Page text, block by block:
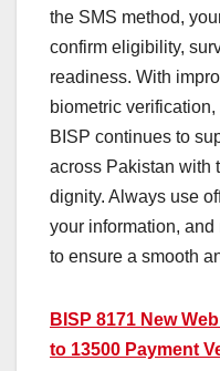
the SMS method,
confirm eligibility,
readiness. With
biometric
BISP continues to
across Pakistan with
dignity. Always use
your information,
to ensure a smooth
BISP 8171 New
to 13500 Payment